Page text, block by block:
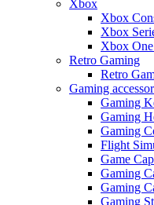
Xbox
Xbox
Xbox
Xbox One
Retro Gaming
Retro
Gaming
Gaming
Gaming
Gaming
Flight
Game
Gaming
Gaming
Gaming